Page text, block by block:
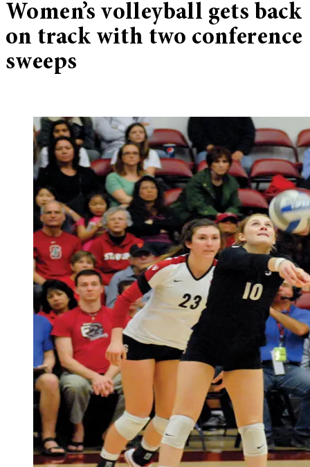
Women’s volleyball gets back
on track with two conference
sweeps